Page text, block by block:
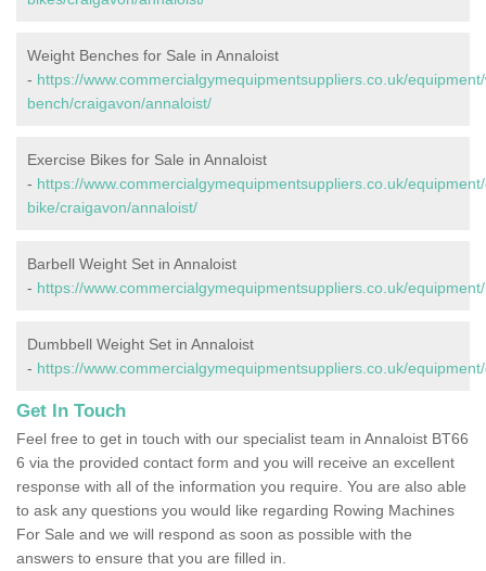
Weight Benches for Sale in Annaloist
- https://www.commercialgymequipmentsuppliers.co.uk/
bench/craigavon/annaloist/
Exercise Bikes for Sale in Annaloist
- https://www.commercialgymequipmentsuppliers.co.uk/
bike/craigavon/annaloist/
Barbell Weight Set in Annaloist
- https://www.commercialgymequipmentsuppliers.co.uk/
Dumbbell Weight Set in Annaloist
- https://www.commercialgymequipmentsuppliers.co.uk/
Get In Touch
Feel free to get in touch with our specialist team in Annaloist BT66
6 via the provided contact form and you will receive an excellent
response with all of the information you require. You are also able
to ask any questions you would like regarding Rowing Machines
For Sale and we will respond as soon as possible with the
answers to ensure that you are filled in.